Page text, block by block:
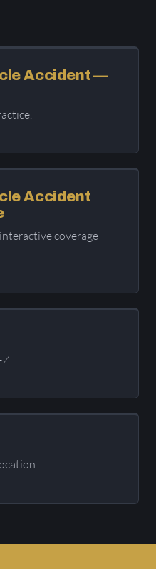
Accident —
Accident
coverage